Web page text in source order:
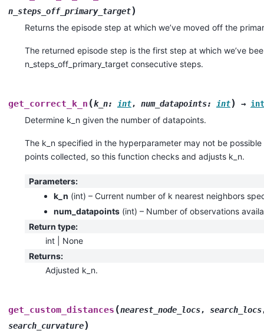
n_steps_off_primary_target)
Returns the episode step at which we’ve moved off the
The returned episode step is the first step at which we’ve
n_steps_off_primary_target consecutive steps.
get_correct_k_n (k_n: int, num_datapoints: int) → int
Determine k_n given the number of datapoints.
The k_n specified in the hyperparameter may not be
points collected, so this function checks and adjusts k_n.
Parameters:
k_n (int) – Current number of k nearest neighbors
num_datapoints (int) – Number of observations
Return type:
int | None
Returns:
Adjusted k_n.
get_custom_distances (nearest_node_locs, search_locs
search_curvature)